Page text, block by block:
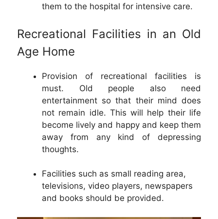
them to the hospital for intensive care.
Recreational Facilities in an Old
Age Home
Provision of recreational facilities is
must. Old people also need
entertainment so that their mind does
not remain idle. This will help their life
become lively and happy and keep them
away from any kind of depressing
thoughts.
Facilities such as small reading area,
televisions, video players, newspapers
and books should be provided.